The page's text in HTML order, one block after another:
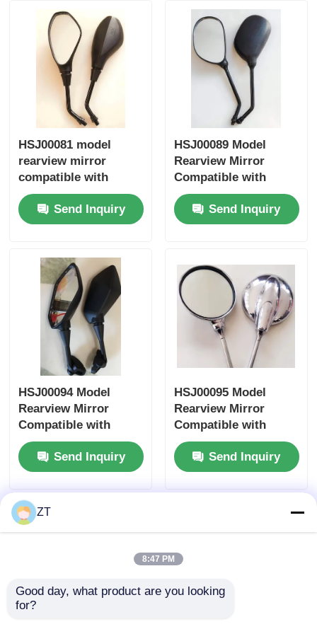
Factory Tour
Quality Control
Contact Us
Request A Quote
Motorcycle Engine Parts
Motorcycle Electrical Components
Motorcycle Modification Parts
Motorcycle Brake System
Motorcycle Body Parts
Other Motorcycle Accessories
Motorcycle Carburetor
HSJ00081 model
rearview mirror
compatible with
Honda Yamaha
Suzuki motorcycles
universal fit side
Send Inquiry
HSJ00089 Model
Rearview Mirror
Compatible with
Honda Yamaha
Suzuki Motorcycles -
Universal Fit Side
Send Inquiry
HSJ00094 Model
Rearview Mirror
Compatible with
Honda Yamaha
Suzuki Motorcycle
Accessory Side
Mirror
Send Inquiry
HSJ00095 Model
Rearview Mirror
Compatible with
Honda Yamaha
Suzuki Motorcycles -
Universal Fit Side
Mirror
Send Inquiry
ZT
8:47 PM
Good day, what product are you looking
for?